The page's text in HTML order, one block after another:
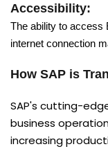
Accessibility:
The ability to access
internet connection
How SAP is
SAP's cutting-
business
increasing